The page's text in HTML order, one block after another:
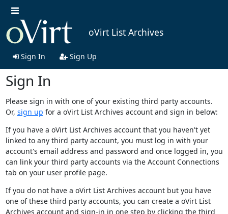
oVirt List Archives
Sign In Sign Up
Sign In
Please sign in with one of your existing third party accounts.
Or, sign up for a oVirt List Archives account and sign in below:
If you have a oVirt List Archives account that you haven't yet
linked to any third party account, you must log in with your
account's email address and password and once logged in, you
can link your third party accounts via the Account Connections
tab on your user profile page.
If you do not have a oVirt List Archives account but you have
one of these third party accounts, you can create a oVirt List
Archives account and sign-in in one step by clicking the third